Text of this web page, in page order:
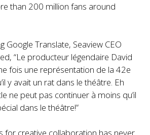
than 200 million fans around
Google Translate, Seaview CEO
“Le producteur légendaire David
fois une représentation de la 42e
y avait un rat dans le théâtre. Eh
ne peut pas continuer à moins qu’il
dans le théâtre!”